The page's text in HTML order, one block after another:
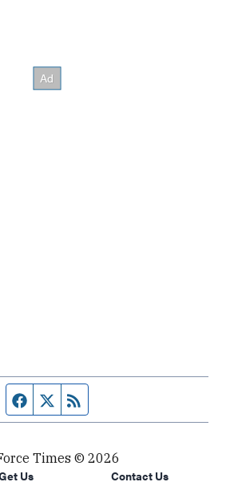
Facebook page
Twitter feed
Times © 2026
Us Contact Us